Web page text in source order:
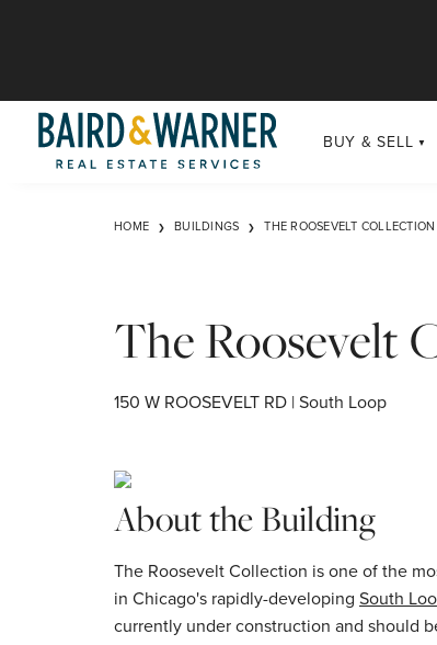
BUY & SELL
Luxury
New
HOME BUILDINGS THE ROOSEVELT COLLECTION
The Roosevelt
150 W ROOSEVELT RD | South Loop
About the Building
The Roosevelt Collection is one of the
in Chicago's rapidly-developing South
currently under construction and should